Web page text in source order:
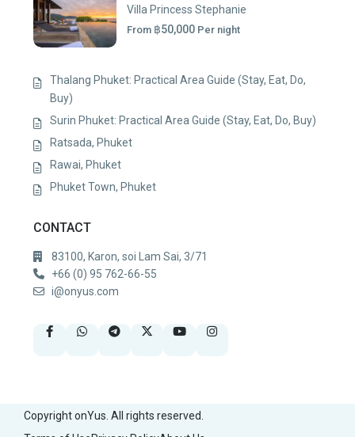
Villa Princess Stephanie
From ฿50,000 Per night
Thalang Phuket: Practical Area Guide (Stay, Eat, Do,
Buy)
Surin Phuket: Practical Area Guide (Stay, Eat, Do, Buy)
Ratsada, Phuket
Rawai, Phuket
Phuket Town, Phuket
CONTACT
83100, Karon, soi Lam Sai, 3/71
+66 (0) 95 762-66-55
i@onyus.com
Copyright onYus. All rights reserved.